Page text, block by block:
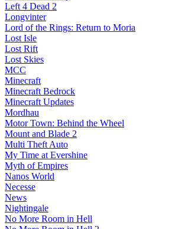
Left 4 Dead 2
Longvinter
Lord of the Rings: Return to Moria
Lost Isle
Lost Rift
Lost Skies
MCC
Minecraft
Minecraft Bedrock
Minecraft Updates
Mordhau
Motor Town: Behind the Wheel
Mount and Blade 2
Multi Theft Auto
My Time at Evershine
Myth of Empires
Nanos World
Necesse
News
Nightingale
No More Room in Hell